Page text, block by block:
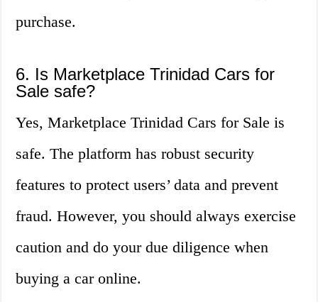
purchase.
6. Is Marketplace Trinidad Cars for
Sale safe?
Yes, Marketplace Trinidad Cars for Sale is
safe. The platform has robust security
features to protect users’ data and prevent
fraud. However, you should always exercise
caution and do your due diligence when
buying a car online.